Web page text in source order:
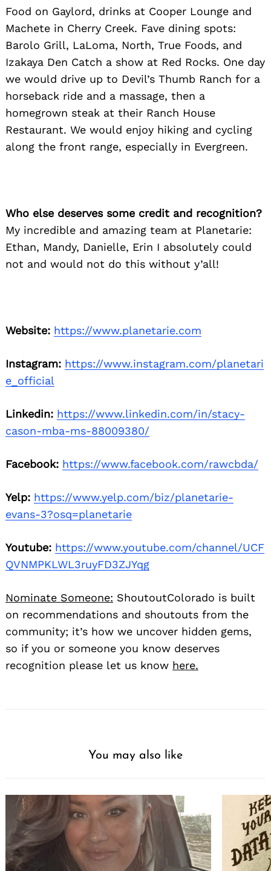
Food on Gaylord, drinks at Cooper Lounge and
Machete in Cherry Creek. Fave dining spots:
Barolo Grill, LaLoma, North, True Foods, and
Izakaya Den Catch a show at Red Rocks. One day
we would drive up to Devil’s Thumb Ranch for a
horseback ride and a massage, then a
homegrown steak at their Ranch House
Restaurant. We would enjoy hiking and cycling
along the front range, especially in Evergreen.
Who else deserves some credit and recognition?
My incredible and amazing team at Planetarie:
Ethan, Mandy, Danielle, Erin I absolutely could
not and would not do this without y’all!
Website: https://www.planetarie.com
Instagram: https://www.instagram.com/planetari
e_official
Linkedin: https://www.linkedin.com/in/stacy-
cason-mba-ms-88009380/
Facebook: https://www.facebook.com/rawcbda/
Yelp: https://www.yelp.com/biz/planetarie-
evans-3?osq=planetarie
Youtube: https://www.youtube.com/channel/UCF
QVNMPKLWL3ruyFD3ZJYqg
Nominate Someone: ShoutoutColorado is built
on recommendations and shoutouts from the
community; it’s how we uncover hidden gems,
so if you or someone you know deserves
recognition please let us know here.
You may also like